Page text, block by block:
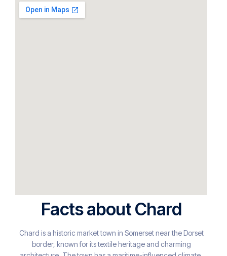
Facts about Chard
Chard is a historic market town in Somerset near the Dorset
border, known for its textile heritage and charming